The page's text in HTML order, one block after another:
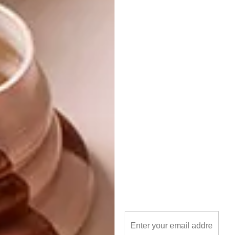
Keep on Incanda’s
offers will be available
Visit one of their seven showrooms
countrywide, or reach out to them via
021 863 1965 oronlineshop@incanda.co.za
SHARE VIA: